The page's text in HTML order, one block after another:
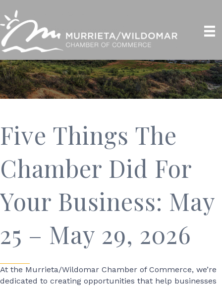
Five Things The
Chamber Did For
Your Business: May
25 – May 29, 2026
At the Murrieta/Wildomar Chamber of Commerce, we’re
dedicated to creating opportunities that help businesses